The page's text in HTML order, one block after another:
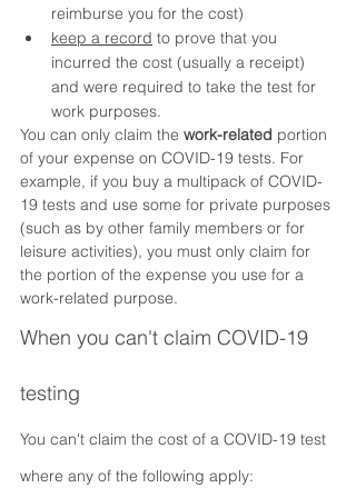
reimburse you for the cost)
keep a record to prove that you
incurred the cost (usually a receipt)
and were required to take the test for
work purposes.
You can only claim the work-related portion
of your expense on COVID-19 tests. For
example, if you buy a multipack of COVID-
19 tests and use some for private purposes
(such as by other family members or for
leisure activities), you must only claim for
the portion of the expense you use for a
work-related purpose.
When you can't claim COVID-19
testing
You can't claim the cost of a COVID-19 test
where any of the following apply: